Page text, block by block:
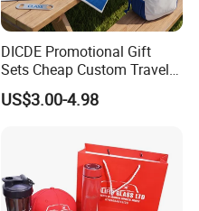
DICDE Promotional Gift
Sets Cheap Custom Travel
Eco Promotional Items Gifts
US$3.00-4.98